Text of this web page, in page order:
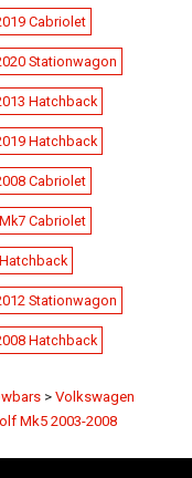
Cabriolet
Stationwagon
Hatchback
Hatchback
Cabriolet
Cabriolet
Stationwagon
Hatchback
> Volkswagen
Mk5 2003-2008